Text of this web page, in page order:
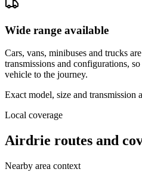
Wide range available
Cars, vans, minibuses and trucks
transmissions and configurations,
vehicle to the journey.
Exact model, size and transmission
Local coverage
Airdrie routes and
Nearby area context